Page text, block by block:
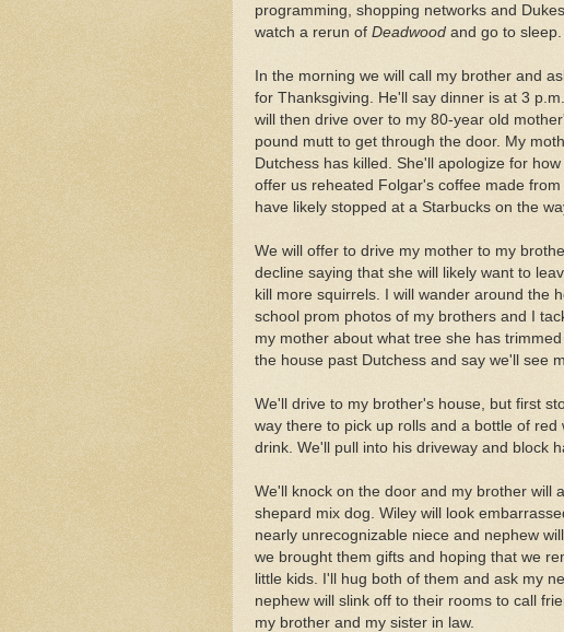
programming, shopping networks and
watch a rerun of Deadwood and go to sleep.
In the morning we will call my brother and
for Thanksgiving. He'll say dinner is at 3
will then drive over to my 80-year old
pound mutt to get through the door. My
Dutchess has killed. She'll apologize for
offer us reheated Folgar's coffee made
have likely stopped at a Starbucks on the
We will offer to drive my mother to my
decline saying that she will likely want to
kill more squirrels. I will wander around the
school prom photos of my brothers and I
my mother about what tree she has
the house past Dutchess and say we'll see
We'll drive to my brother's house, but first
way there to pick up rolls and a bottle of
drink. We'll pull into his driveway and block
We'll knock on the door and my brother will
shepard mix dog. Wiley will look
nearly unrecognizable niece and nephew
we brought them gifts and hoping that we
little kids. I'll hug both of them and ask my
nephew will slink off to their rooms to call
my brother and my sister in law.